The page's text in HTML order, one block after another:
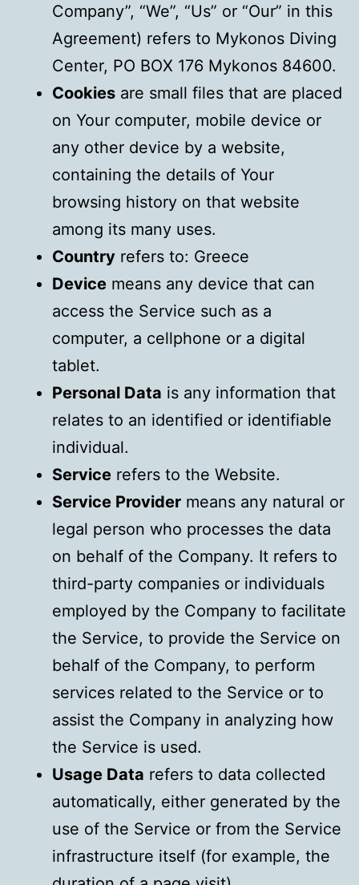
Company”, “We”, “Us” or “Our” in this
Agreement) refers to Mykonos Diving
Center, PO BOX 176 Mykonos 84600.
Cookies are small files that are placed
on Your computer, mobile device or
any other device by a website,
containing the details of Your
browsing history on that website
among its many uses.
Country refers to: Greece
Device means any device that can
access the Service such as a
computer, a cellphone or a digital
tablet.
Personal Data is any information that
relates to an identified or identifiable
individual.
Service refers to the Website.
Service Provider means any natural or
legal person who processes the data
on behalf of the Company. It refers to
third-party companies or individuals
employed by the Company to facilitate
the Service, to provide the Service on
behalf of the Company, to perform
services related to the Service or to
assist the Company in analyzing how
the Service is used.
Usage Data refers to data collected
automatically, either generated by the
use of the Service or from the Service
infrastructure itself (for example, the